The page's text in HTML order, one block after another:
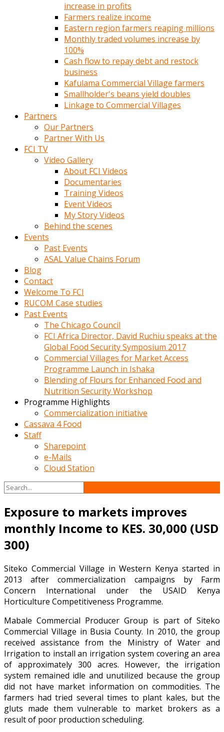
increase in profits
Farmers realize income
Eastern region farmers reaping millions
Monthly traded volumes increase by
100%
Cash flow to repay debt and restock
business
Kafulama Commercial Village farmers
Smallholder's beans yield doubles
Linkage to Commercial Villages
Partners
Our Partners
Partner With Us
FCI TV
Video Gallery
About FCI Videos
Documentaries
Training Videos
Event Videos
My Story Videos
Behind the scenes
Events
Past Events
ASAL Value Chains Forum
Blog
Contact
Welcome To FCI
RUCOM Case studies
Past Events
The Chicago Council
FCI Africa Director, David Ruchiu speaks at the
Global Food Security Symposium 2017
Commercial Villages for Market Access
Programme Launch in Ishaka
Blending of Flours for Enhanced Food and
Nutrition Security Workshop
Programme Highlights
Commercialization initiative
Cassava 4 Food
Staff
Sharepoint
e-Mails
Cloud Station
Exposure to markets improves
monthly Income to KES. 30,000 (USD
300)
Siteko Commercial Village in Western Kenya started in
2013 after commercialization campaigns by Farm
Concern International under the USAID Kenya
Horticulture Competitiveness Programme.
Mabale Commercial Producer Group is part of Siteko
Commercial Village in Busia County. In 2010, the group
received assistance from the Ministry of Water and
Irrigation to install an irrigation system covering an area
of approximately 300 acres. However, the irrigation
system remained idle and unutilized because the group
did not have market information on commodities. The
farmers had tried several times to plant kales, but the
gluts made them vulnerable to market brokers as a
result of poor production scheduling.